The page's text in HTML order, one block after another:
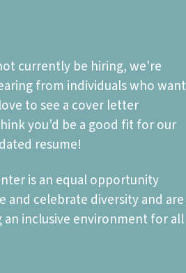
currently be hiring, we're
from individuals who want
to see a cover letter
you’d be a good fit for our
resume!
is an equal opportunity
and celebrate diversity and are
inclusive environment for all